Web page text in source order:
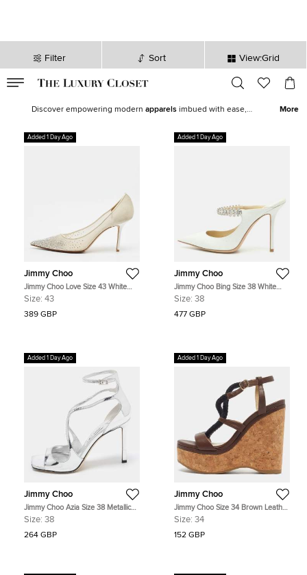
Filter Sort View:Grid
sec
Discover empowering modern apparels imbued with ease,
selection ofnew arrivals . Our edit features top brands like
Louis Vuitton, and
to help you curate the perfect women’s
More
Added 1 Day Ago
Jimmy Choo
Jimmy Choo Love Size 43 White
Net Pointed Toe Pumps
Size: 43
389 GBP
Added 1 Day Ago
Jimmy Choo
Jimmy Choo Bing Size 38 White
Glitter Crystal Embellished Mules
Size: 38
477 GBP
Added 1 Day Ago
Jimmy Choo
Jimmy Choo Azia Size 38 Metallic
Silver Patent Leather Ankle Strap
Size: 38
264 GBP
Added 1 Day Ago
Jimmy Choo
Jimmy Choo Size 34 Brown Leather
Cork Wedge Ankle Strap Sandals
Size: 34
152 GBP